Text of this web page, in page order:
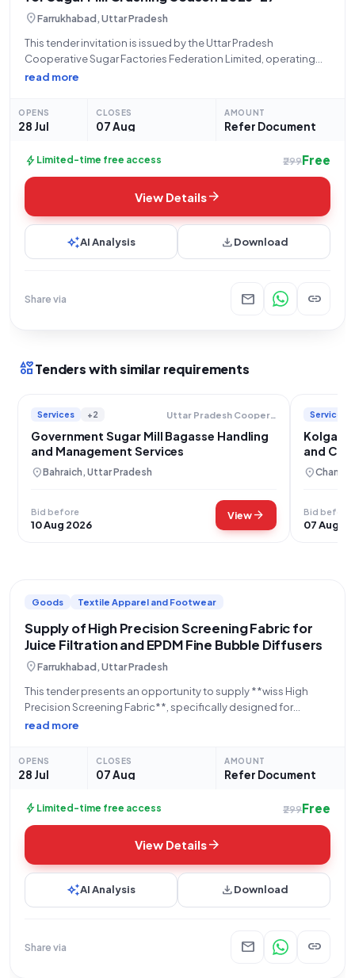
location_onFarrukhabad, Uttar Pradesh
This tender invitation is issued by the Uttar Pradesh
Cooperative Sugar Factories Federation Limited, operating
from Lucknow, for the crucial services of Handling and
2026-2027. The specific scope of work involves
read more
OPENS
28 Jul
CLOSES
07 Aug
AMOUNT
Refer Document
bolt Limited-time free access ₹299Free
View Detailsarrow_forward
auto_awesomeAI Analysis downloadDownload
Share via mail link
interestsTenders with similar requirements
Services +2 Uttar Pradesh Cooperative Sugar Factories Federation Limited
Government Sugar Mill Bagasse Handling
and Management Services
location_onBahraich, Uttar Pradesh
Bid before
10 Aug 2026
Viewarrow_forward
Services
Kolgaon
and
location_on
Bid before
07 Aug
Goods Textile Apparel and Footwear
Supply of High Precision Screening Fabric for
Juice Filtration and EPDM Fine Bubble Diffusers
location_onFarrukhabad, Uttar Pradesh
This tender presents an opportunity to supply **wiss High
Precision Screening Fabric**, specifically designed for
**Juice Filtration (Special)** applications, to the **Uttar
supply of **60
read more
OPENS
28 Jul
CLOSES
07 Aug
AMOUNT
Refer Document
bolt Limited-time free access ₹299Free
View Detailsarrow_forward
auto_awesomeAI Analysis downloadDownload
Share via mail link